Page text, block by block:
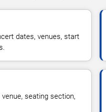
dates, venues, start
seating section,